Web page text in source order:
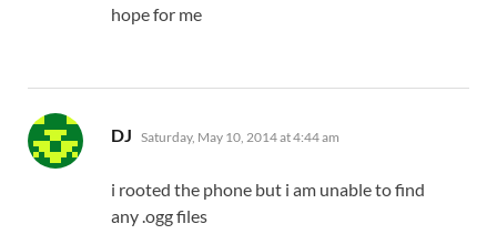
hope for me
DJ says:
Saturday, May 10, 2014 at 4:44 am
i rooted the phone but i am unable to find
any .ogg files